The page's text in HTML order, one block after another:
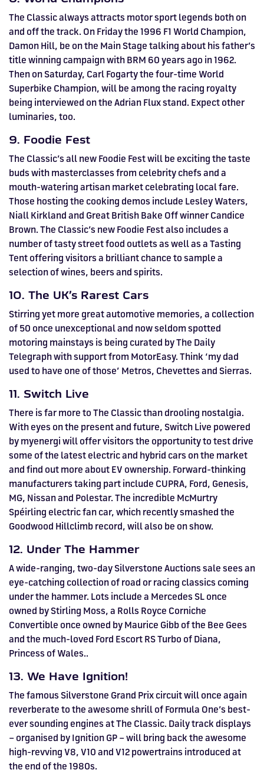
The Classic always attracts motor sport legends both on
and off the track. On Friday the 1996 F1 World Champion,
Damon Hill, be on the Main Stage talking about his father’s
title winning campaign with BRM 60 years ago in 1962.
Then on Saturday, Carl Fogarty the four-time World
Superbike Champion, will be among the racing royalty
being interviewed on the Adrian Flux stand. Expect other
luminaries, too.
9. Foodie Fest
The Classic’s all new Foodie Fest will be exciting the taste
buds with masterclasses from celebrity chefs and a
mouth-watering artisan market celebrating local fare.
Those hosting the cooking demos include Lesley Waters,
Niall Kirkland and Great British Bake Off winner Candice
Brown. The Classic’s new Foodie Fest also includes a
number of tasty street food outlets as well as a Tasting
Tent offering visitors a brilliant chance to sample a
selection of wines, beers and spirits.
10. The UK’s Rarest Cars
Stirring yet more great automotive memories, a collection
of 50 once unexceptional and now seldom spotted
motoring mainstays is being curated by The Daily
Telegraph with support from MotorEasy. Think ‘my dad
used to have one of those’ Metros, Chevettes and Sierras.
11. Switch Live
There is far more to The Classic than drooling nostalgia.
With eyes on the present and future, Switch Live powered
by myenergi will offer visitors the opportunity to test drive
some of the latest electric and hybrid cars on the market
and find out more about EV ownership. Forward-thinking
manufacturers taking part include CUPRA, Ford, Genesis,
MG, Nissan and Polestar. The incredible McMurtry
Spéirling electric fan car, which recently smashed the
Goodwood Hillclimb record, will also be on show.
12. Under The Hammer
A wide-ranging, two-day Silverstone Auctions sale sees an
eye-catching collection of road or racing classics coming
under the hammer. Lots include a Mercedes SL once
owned by Stirling Moss, a Rolls Royce Corniche
Convertible once owned by Maurice Gibb of the Bee Gees
and the much-loved Ford Escort RS Turbo of Diana,
Princess of Wales..
13. We Have Ignition!
The famous Silverstone Grand Prix circuit will once again
reverberate to the awesome shrill of Formula One’s best-
ever sounding engines at The Classic. Daily track displays
– organised by Ignition GP – will bring back the awesome
high-revving V8, V10 and V12 powertrains introduced at
the end of the 1980s.